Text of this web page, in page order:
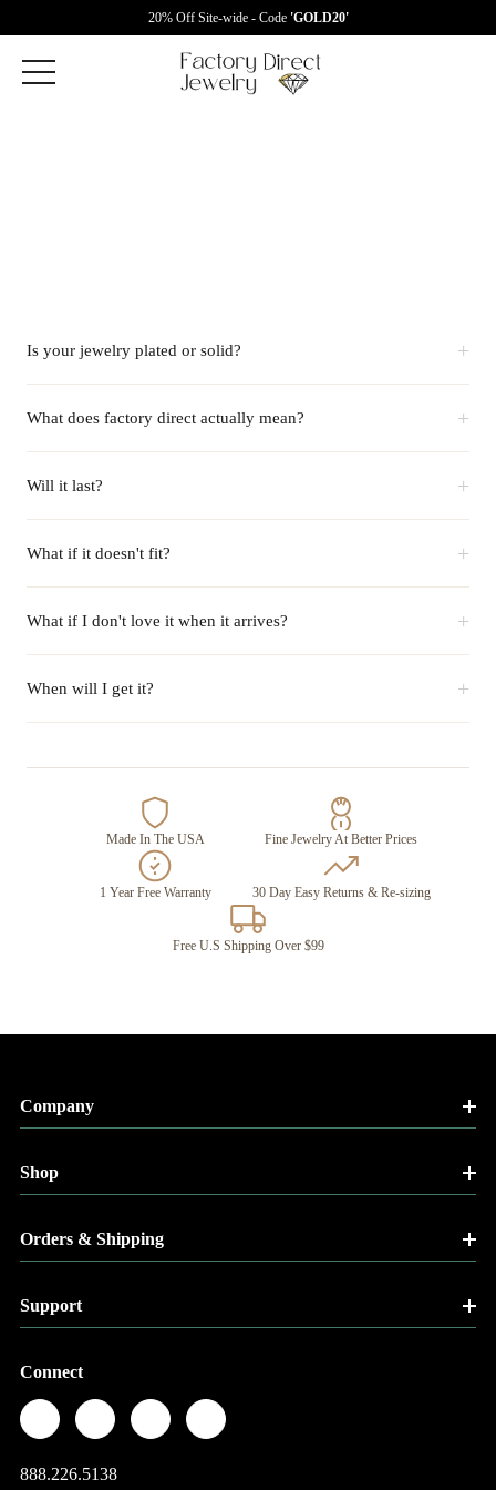
20% Off Site-wide - Code 'GOLD20'
Is your jewelry plated or solid? +
What does factory direct actually mean? +
Will it last? +
What if it doesn't fit? +
What if I don't love it when it arrives? +
When will I get it? +
Made In The USA Fine Jewelry At Better Prices
1 Year Free Warranty 30 Day Easy Returns & Re-sizing
Free U.S Shipping Over $99
Company
Shop
Orders & Shipping
Support
Connect
888.226.5138